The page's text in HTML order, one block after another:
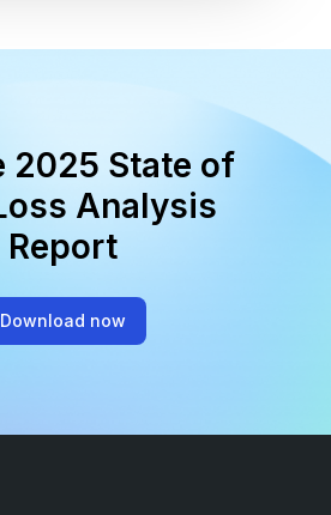
2025 State of
Analysis
Report
Download now